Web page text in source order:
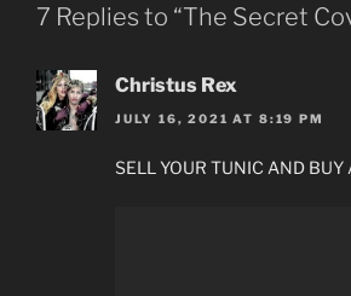
7 Replies to “The Secret
Christus Rex
JULY 16, 2021 AT 8:19 PM
SELL YOUR TUNIC AND BUY